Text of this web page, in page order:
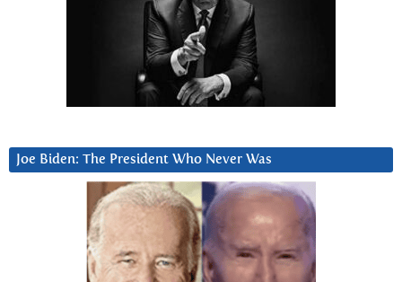
Joe Biden: The President Who Never Was